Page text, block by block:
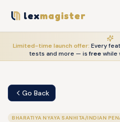
lexmagister
Limited-time launch offer: Every
tests and more — is freewhile
Go Back
BHARATIYA NYAYA SANHITA/INDIAN